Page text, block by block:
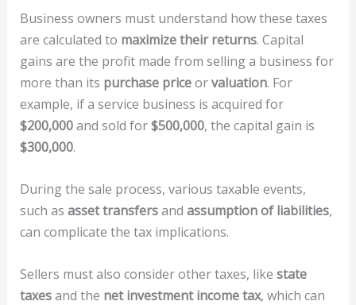
Business owners must understand how these taxes
are calculated to maximize their returns. Capital
gains are the profit made from selling a business for
more than its purchase priceorvaluation. For
example, if a service business is acquired for
$200,000and sold for$500,000, the capital gain is
$300,000.
During the sale process, various taxable events,
such as asset transfersand assumption of liabilities,
can complicate the tax implications.
Sellers must also consider other taxes, like state
taxesand the net investment income tax, which can